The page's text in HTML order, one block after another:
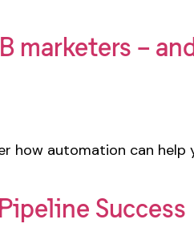
marketers –
how automation can
Success